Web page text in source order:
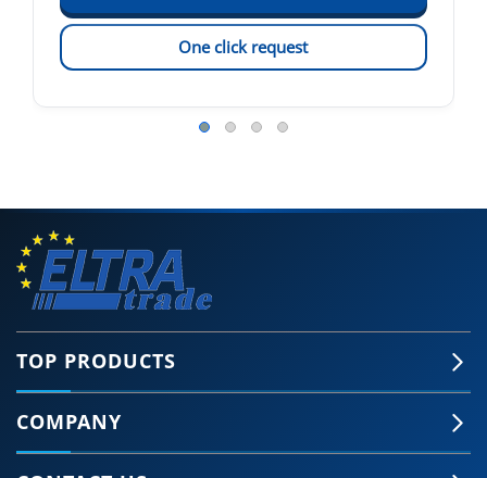
One click request
TOP PRODUCTS
COMPANY